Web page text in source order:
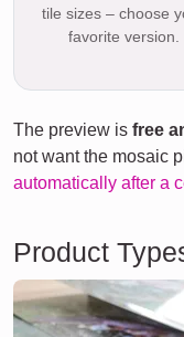
tile sizes – choose
favorite version.
The preview is free
not want the mosaic
automatically after a
Product